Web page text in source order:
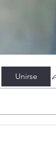
Unirse